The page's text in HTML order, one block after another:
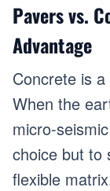
Pavers vs.
Advantage
Concrete is
When the
micro-
choice but to
flexible